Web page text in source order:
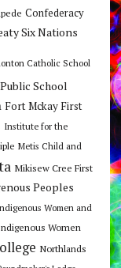
Confederacy
Six Nations
Catholic School
School
Fort Mckay First
Institute for the
Metis Child and
Mikisew Cree First
Peoples
Women and
Women
Northlands